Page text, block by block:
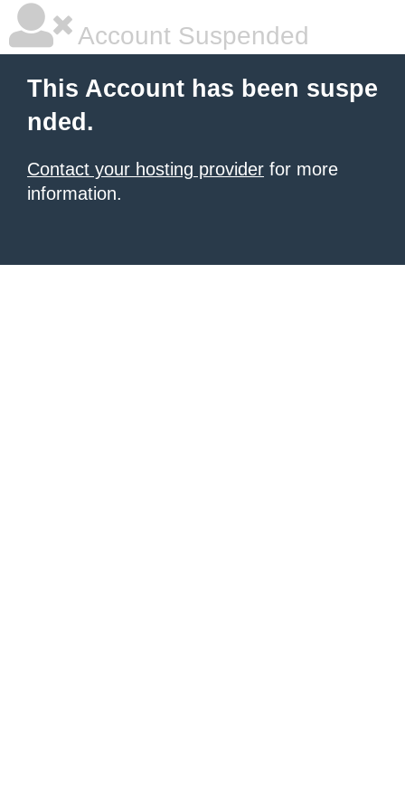
Account Suspended
This Account has been suspe
nded.
Contact your hosting provider for more
information.